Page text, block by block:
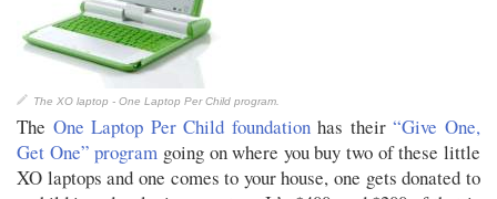
The XO laptop - One Laptop Per Child program.
The One Laptop Per Child foundationhas their“Give One,
Get One” program going on where you buy two of these little
XO laptops and one comes to your house, one gets donated to